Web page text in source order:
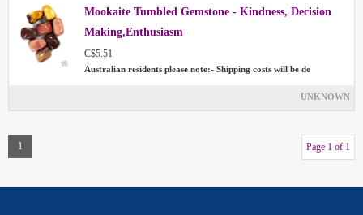
Mookaite Tumbled Gemstone - Kindness, Decision
Making,Enthusiasm
C$5.51
Australian residents please note:- Shipping costs will be de
UNKNOWN
1 Page 1 of 1